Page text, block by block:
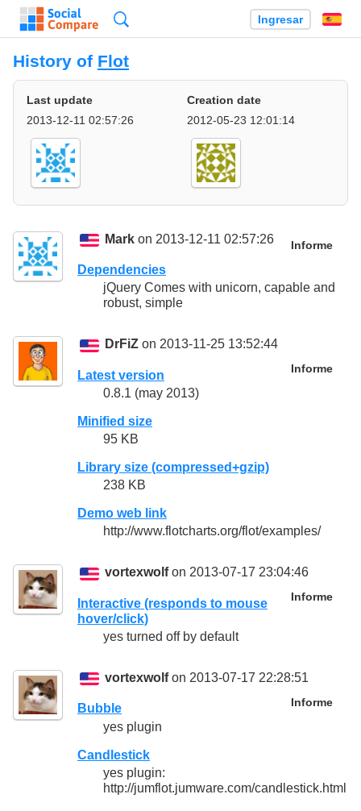
Ingresar
History of Flot
Last update
2013-12-11 02:57:26
Creation date
2012-05-23 12:01:14
Mark on 2013-12-11 02:57:26 Informe
Dependencies
jQuery Comes with unicorn, capable and
robust, simple
DrFiZ on 2013-11-25 13:52:44
Informe
Latest version
0.8.1 (may 2013)
Minified size
95 KB
Library size (compressed+gzip)
238 KB
Demo web link
http://www.flotcharts.org/flot/examples/
vortexwolfon 2013-07-17 23:04:46
Informe
Interactive (responds to mouse
hover/click)
yes turned off by default
vortexwolfon 2013-07-17 22:28:51
Informe
Bubble
yes plugin
Candlestick
yes plugin:
http://jumflot.jumware.com/candlestick.html